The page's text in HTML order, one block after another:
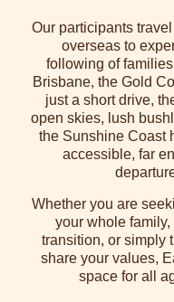
Our participants
overseas to
following of
Brisbane, the Gold
just a short drive,
open skies, lush
the Sunshine Coast
accessible, far
Whether you are
your whole
transition, or simply
share your values,
space for all